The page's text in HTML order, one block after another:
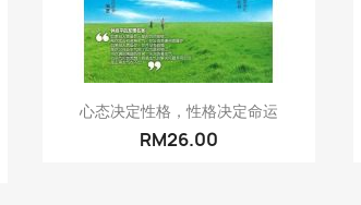
Quick view
心态决定性格，性格决定命运
RM26.00